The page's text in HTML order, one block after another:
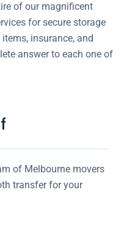
of our magnificent
for secure storage
insurance, and
answer to each one of
of Melbourne movers
transfer for your